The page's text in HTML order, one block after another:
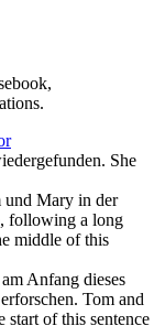
. She
und Mary in der
following a long
middle of this
Anfang dieses
Tom and
start of this sentence